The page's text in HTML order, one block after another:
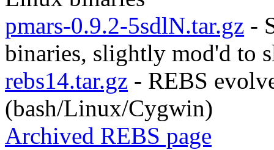
pmars-0.9.2-5sdlN.tar.gz -
binaries, slightly mod'd to
rebs14.tar.gz - REBS
(bash/Linux/Cygwin)
Archived REBS page